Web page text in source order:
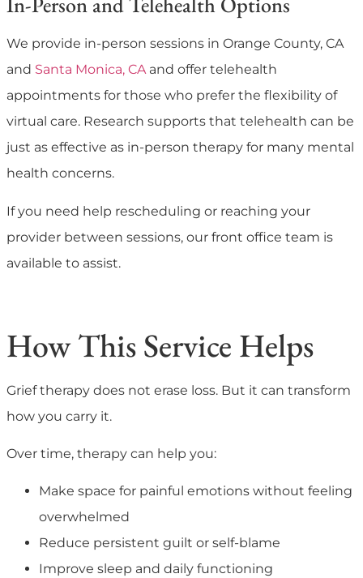
We provide in-person sessions in Orange County, CA
and Santa Monica, CAand offer telehealth
appointments for those who prefer the flexibility of
virtual care. Research supports that telehealth can be
just as effective as in-person therapy for many mental
health concerns.
If you need help rescheduling or reaching your
provider between sessions, our front office team is
available to assist.
How This Service Helps
Grief therapy does not erase loss. But it can transform
how you carry it.
Over time, therapy can help you:
Make space for painful emotions without feeling
overwhelmed
Reduce persistent guilt or self-blame
Improve sleep and daily functioning